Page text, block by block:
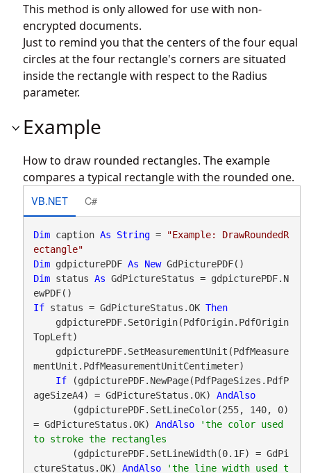
This method is only allowed for use with non-
encrypted documents.
Just to remind you that the centers of the four equal
circles at the four rectangle's corners are situated
inside the rectangle with respect to the Radius
parameter.
Example
How to draw rounded rectangles. The example
compares a typical rectangle with the rounded one.
VB.NET C#
Dim caption As String =
"Example: DrawRoundedR
ectangle"
Dim gdpicturePDF As New
Dim status As GdPictureStatus = gdpicturePDF.N
If status = GdPictureStatus.OK Then
TopLeft)
mentUnit.PdfMeasurementUnitCentimeter)
If (gdpicturePDF.NewPage(PdfPageSizes.PdfP
ageSizeA4) = GdPictureStatus.OK) AndAlso
= GdPictureStatus.OK) AndAlso
'the color used
       (gdpicturePDF.SetLineWidth(0.1F) = GdPi
ctureStatus.OK) AndAlso 'the line width used t